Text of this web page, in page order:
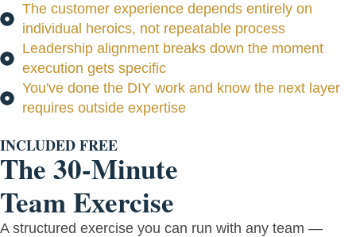
The customer experience depends entirely on
individual heroics, not repeatable process
Leadership alignment breaks down the moment
execution gets specific
You've done the DIY work and know the next layer
requires outside expertise
INCLUDED FREE
The 30-Minute
Team Exercise
A structured exercise you can run with any team —